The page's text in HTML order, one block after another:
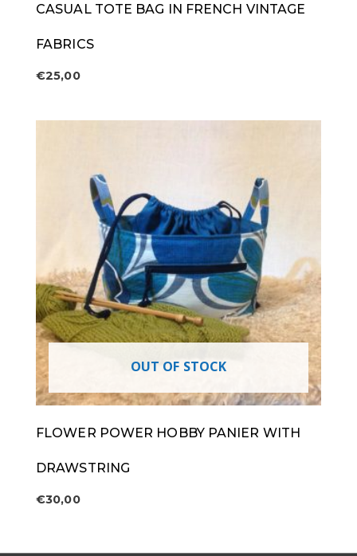
CASUAL TOTE BAG IN FRENCH VINTAGE
FABRICS
€25,00
OUT OF STOCK
FLOWER POWER HOBBY PANIER WITH
DRAWSTRING
€30,00